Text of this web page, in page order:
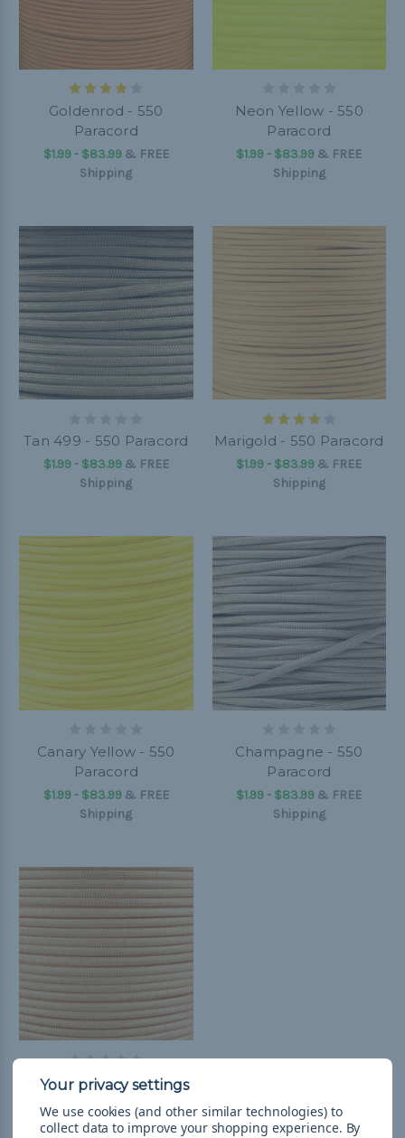
Goldenrod - 550
Paracord
$1.99 - $83.99& FREE
Shipping
Neon Yellow - 550
Paracord
$1.99 - $83.99 & FREE
Shipping
Tan 499 - 550 Paracord
$1.99 - $83.99& FREE
Shipping
Marigold - 550 Paracord
$1.99 - $83.99 & FREE
Shipping
Canary Yellow - 550
Paracord
$1.99 - $83.99& FREE
Shipping
Champagne - 550
Paracord
$1.99 - $83.99 & FREE
Shipping
Amber Gold - 550
$1.99 - $83.99&FREE
We use cookies (and other similar technologies) to
collect data to improve your shopping experience. By